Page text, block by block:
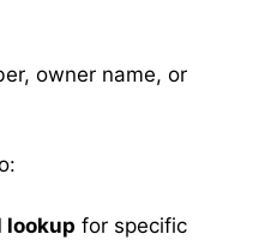
owner name, or
lookup for specific